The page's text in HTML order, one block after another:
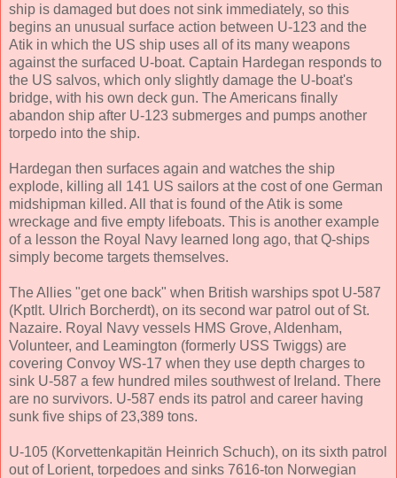
ship is damaged but does not sink immediately, so this
begins an unusual surface action between U-123 and the
Atik in which the US ship uses all of its many weapons
against the surfaced U-boat. Captain Hardegan responds to
the US salvos, which only slightly damage the U-boat's
bridge, with his own deck gun. The Americans finally
abandon ship after U-123 submerges and pumps another
torpedo into the ship.
Hardegan then surfaces again and watches the ship
explode, killing all 141 US sailors at the cost of one German
midshipman killed. All that is found of the Atik is some
wreckage and five empty lifeboats. This is another example
of a lesson the Royal Navy learned long ago, that Q-ships
simply become targets themselves.
The Allies "get one back" when British warships spot U-587
(Kptlt. Ulrich Borcherdt), on its second war patrol out of St.
Nazaire. Royal Navy vessels HMS Grove, Aldenham,
Volunteer, and Leamington (formerly USS Twiggs) are
covering Convoy WS-17 when they use depth charges to
sink U-587 a few hundred miles southwest of Ireland. There
are no survivors. U-587 ends its patrol and career having
sunk five ships of 23,389 tons.
U-105 (Korvettenkapitän Heinrich Schuch), on its sixth patrol
out of Lorient, torpedoes and sinks 7616-ton Norwegian